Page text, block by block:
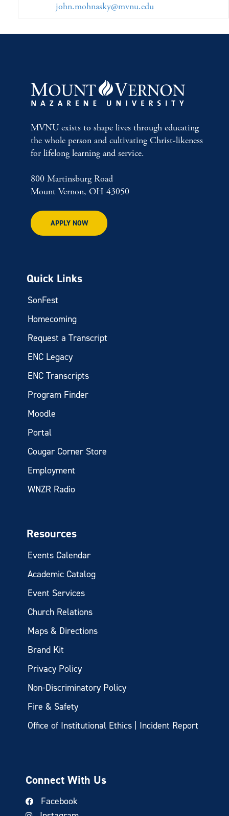
john.mohnasky@mvnu.edu
MVNU exists to shape lives through educating
the whole person and cultivating Christ-likeness
for lifelong learning and service.
800 Martinsburg Road
Mount Vernon, OH 43050
APPLY NOW
Quick Links
SonFest
Homecoming
Request a Transcript
ENC Legacy
ENC Transcripts
Program Finder
Moodle
Portal
Cougar Corner Store
Employment
WNZR Radio
Resources
Events Calendar
Academic Catalog
Event Services
Church Relations
Maps & Directions
Brand Kit
Privacy Policy
Non-Discriminatory Policy
Fire & Safety
Office of Institutional Ethics | Incident Report
Connect With Us
Facebook